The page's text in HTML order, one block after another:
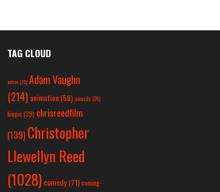
TAG CLOUD
action(25) Adam Vaughn
(214) animation (58) awards (26)
biopic (39) chrisreedfilm
(139) Christopher
Llewellyn Reed
(1028) comedy (71) coming-